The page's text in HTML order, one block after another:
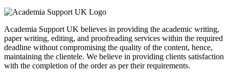
Academia Support UK believes in providing the academic writing,
paper writing, editing, and proofreading services within the required
deadline without compromising the quality of the content, hence,
maintaining the clientele. We believe in providing clients satisfaction
with the completion of the order as per their requirements.